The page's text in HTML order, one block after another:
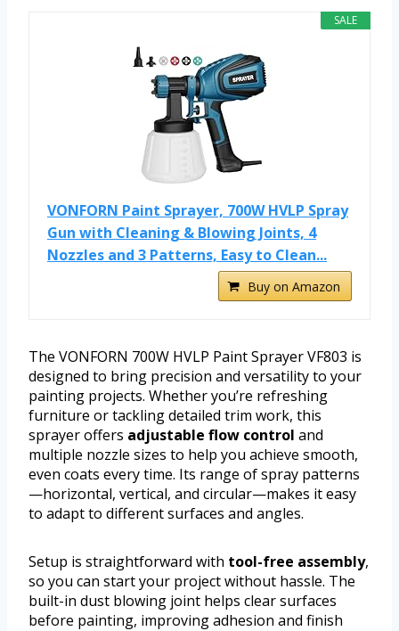
SALE
VONFORN Paint Sprayer, 700W HVLP Spray
Gun with Cleaning & Blowing Joints, 4
Nozzles and 3 Patterns, Easy to Clean...
Buy on Amazon
The VONFORN 700W HVLP Paint Sprayer VF803 is
designed to bring precision and versatility to your
painting projects. Whether you’re refreshing
furniture or tackling detailed trim work, this
sprayer offers adjustable flow control and
multiple nozzle sizes to help you achieve smooth,
even coats every time. Its range of spray patterns
—horizontal, vertical, and circular—makes it easy
to adapt to different surfaces and angles.
Setup is straightforward with tool-free assembly,
so you can start your project without hassle. The
built-in dust blowing joint helps clear surfaces
before painting, improving adhesion and finish